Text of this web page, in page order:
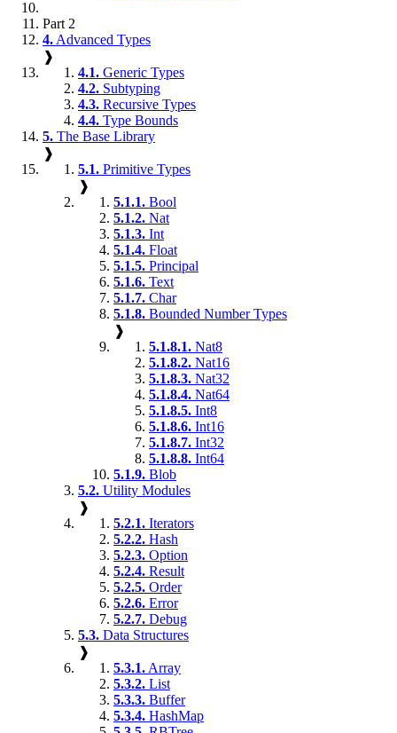
Part 2
4. Advanced Types
❱
4.1. Generic Types
4.2. Subtyping
4.3. Recursive Types
4.4. Type Bounds
5. The Base Library
❱
5.1. Primitive Types
❱
5.1.1. Bool
5.1.2. Nat
5.1.3. Int
5.1.4. Float
5.1.5. Principal
5.1.6. Text
5.1.7. Char
5.1.8. Bounded Number Types
❱
5.1.8.1. Nat8
5.1.8.2. Nat16
5.1.8.3. Nat32
5.1.8.4. Nat64
5.1.8.5. Int8
5.1.8.6. Int16
5.1.8.7. Int32
5.1.8.8. Int64
5.1.9. Blob
5.2. Utility Modules
❱
5.2.1. Iterators
5.2.2. Hash
5.2.3. Option
5.2.4. Result
5.2.5. Order
5.2.6. Error
5.2.7. Debug
5.3. Data Structures
❱
5.3.1. Array
5.3.2. List
5.3.3. Buffer
5.3.4. HashMap